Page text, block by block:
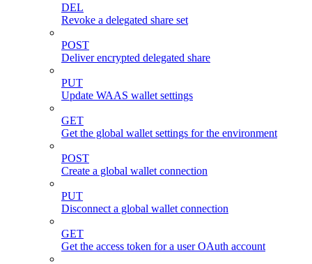
DEL
Revoke a delegated share set
POST
Deliver encrypted delegated share
PUT
Update WAAS wallet settings
GET
Get the global wallet settings for the environment
POST
Create a global wallet connection
PUT
Disconnect a global wallet connection
GET
Get the access token for a user OAuth account